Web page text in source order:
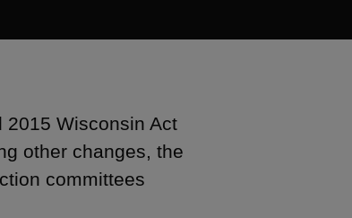
2015 Wisconsin Act
other changes, the
committees